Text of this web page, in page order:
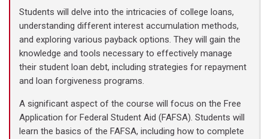
Students will delve into the intricacies of college loans,
understanding different interest accumulation methods,
and exploring various payback options. They will gain the
knowledge and tools necessary to effectively manage
their student loan debt, including strategies for repayment
and loan forgiveness programs.
A significant aspect of the course will focus on the Free
Application for Federal Student Aid (FAFSA). Students will
learn the basics of the FAFSA, including how to complete